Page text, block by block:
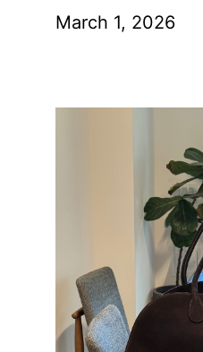
March 1, 2026